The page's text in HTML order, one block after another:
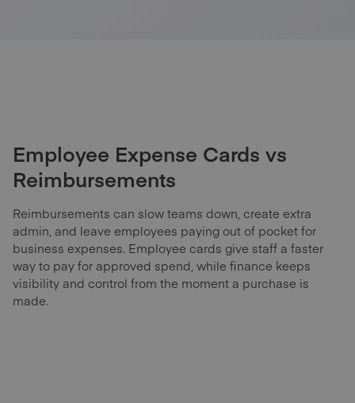
Employee Expense Cards vs
Reimbursements
Reimbursements can slow teams down, create extra
admin, and leave employees paying out of pocket for
business expenses. Employee cards give staff a faster
way to pay for approved spend, while finance keeps
visibility and control from the moment a purchase is
made.